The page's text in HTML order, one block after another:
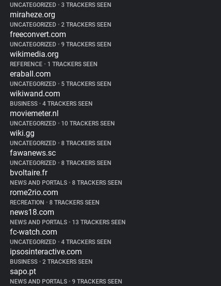
UNCATEGORIZED • 3 TRACKERS SEEN
miraheze.org
UNCATEGORIZED • 2 TRACKERS SEEN
freeconvert.com
UNCATEGORIZED • 9 TRACKERS SEEN
wikimedia.org
REFERENCE • 1 TRACKERS SEEN
eraball.com
UNCATEGORIZED • 5 TRACKERS SEEN
wikiwand.com
BUSINESS • 4 TRACKERS SEEN
moviemeter.nl
UNCATEGORIZED • 10 TRACKERS SEEN
wiki.gg
UNCATEGORIZED • 8 TRACKERS SEEN
fawanews.sc
UNCATEGORIZED • 8 TRACKERS SEEN
bvoltaire.fr
NEWS AND PORTALS • 8 TRACKERS SEEN
rome2rio.com
RECREATION • 8 TRACKERS SEEN
news18.com
NEWS AND PORTALS • 13 TRACKERS SEEN
fc-watch.com
UNCATEGORIZED • 4 TRACKERS SEEN
ipsosinteractive.com
BUSINESS • 2 TRACKERS SEEN
sapo.pt
NEWS AND PORTALS • 9 TRACKERS SEEN